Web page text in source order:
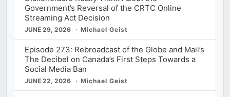
Government’s Reversal of the CRTC Online
Streaming Act Decision
JUNE 29, 2026 Michael Geist
Episode 273: Rebroadcast of the Globe and Mail’s
The Decibel on Canada’s First Steps Towards a
Social Media Ban
JUNE 22, 2026 Michael Geist